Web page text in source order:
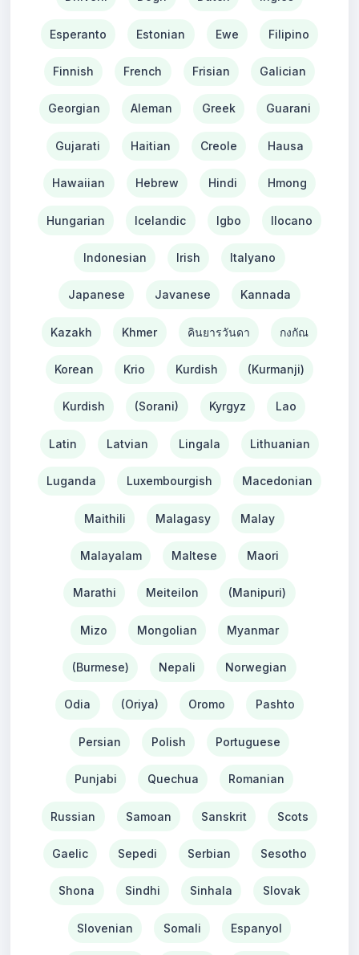
Esperanto Estonian Ewe Filipino
Finnish French Frisian Galician
Georgian Aleman Greek Guarani
Gujarati Haitian Creole Hausa
Hawaiian Hebrew Hindi Hmong
Hungarian Icelandic Igbo Ilocano
Indonesian Irish Italyano
Japanese Javanese Kannada
Kazakh Khmer คินยารวันดา กงกัณ
Korean Krio Kurdish (Kurmanji)
Kurdish (Sorani) Kyrgyz Lao
Latin Latvian Lingala Lithuanian
Luganda Luxembourgish Macedonian
Maithili Malagasy Malay
Malayalam Maltese Maori
Marathi Meiteilon (Manipuri)
Mizo Mongolian Myanmar
(Burmese) Nepali Norwegian
Odia (Oriya) Oromo Pashto
Persian Polish Portuguese
Punjabi Quechua Romanian
Russian Samoan Sanskrit Scots
Gaelic Sepedi Serbian Sesotho
Shona Sindhi Sinhala Slovak
Slovenian Somali Espanyol